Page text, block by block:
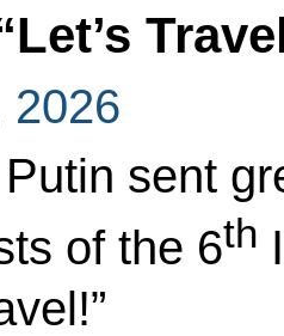
2026
sent
of the 6th